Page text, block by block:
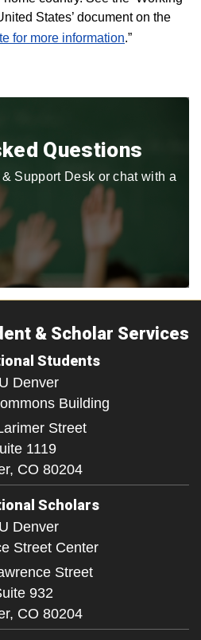
States’ document on the
for more information.”
Questions
Support Desk or chat with a
& Scholar Services
Students
Denver
Building
Street
1119
CO 80204
Scholars
Denver
Street Center
Street
932
CO 80204